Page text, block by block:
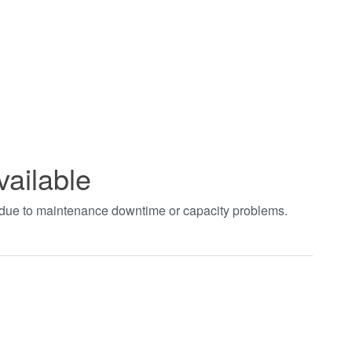
to maintenance downtime or capacity problems.